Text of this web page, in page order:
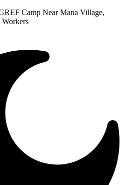
Camp Near Mana Village,